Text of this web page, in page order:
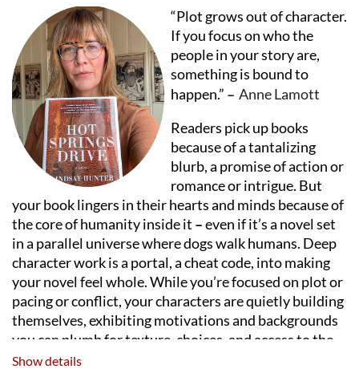
“Plot grows out of character.
If you focus on who the
people in your story are,
something is bound to
happen.” – Anne Lamott
Readers pick up books
because of a tantalizing
blurb, a promise of action or
romance or intrigue. But
your book lingers in their hearts and minds because of
the core of humanity inside it –even if it’s a novel set
in a parallel universe where dogs walk humans. Deep
character work is a portal, a cheat code, into making
your novel feel whole. While you’re focused on plot or
pacing or conflict, your characters are quietly building
themselves, exhibiting motivations and backgrounds
you can plumb for texture, choices, and access to the
human wildness inside each of us. In this lecture, I’ll
Show details